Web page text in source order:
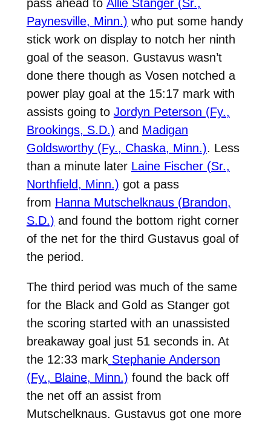
pass ahead to Allie Stanger (Sr.,
Paynesville, Minn.) who put some handy
stick work on display to notch her ninth
goal of the season. Gustavus wasn’t
done there though as Vosen notched a
power play goal at the 15:17 mark with
assists going to Jordyn Peterson (Fy.,
Brookings, S.D.) and Madigan
Goldsworthy (Fy., Chaska, Minn.). Less
than a minute later Laine Fischer (Sr.,
Northfield, Minn.) got a pass
from Hanna Mutschelknaus (Brandon,
S.D.) and found the bottom right corner
of the net for the third Gustavus goal of
the period.
The third period was much of the same
for the Black and Gold as Stanger got
the scoring started with an unassisted
breakaway goal just 51 seconds in. At
the 12:33 mark Stephanie Anderson
(Fy., Blaine, Minn.) found the back off
the net off an assist from
Mutschelknaus. Gustavus got one more